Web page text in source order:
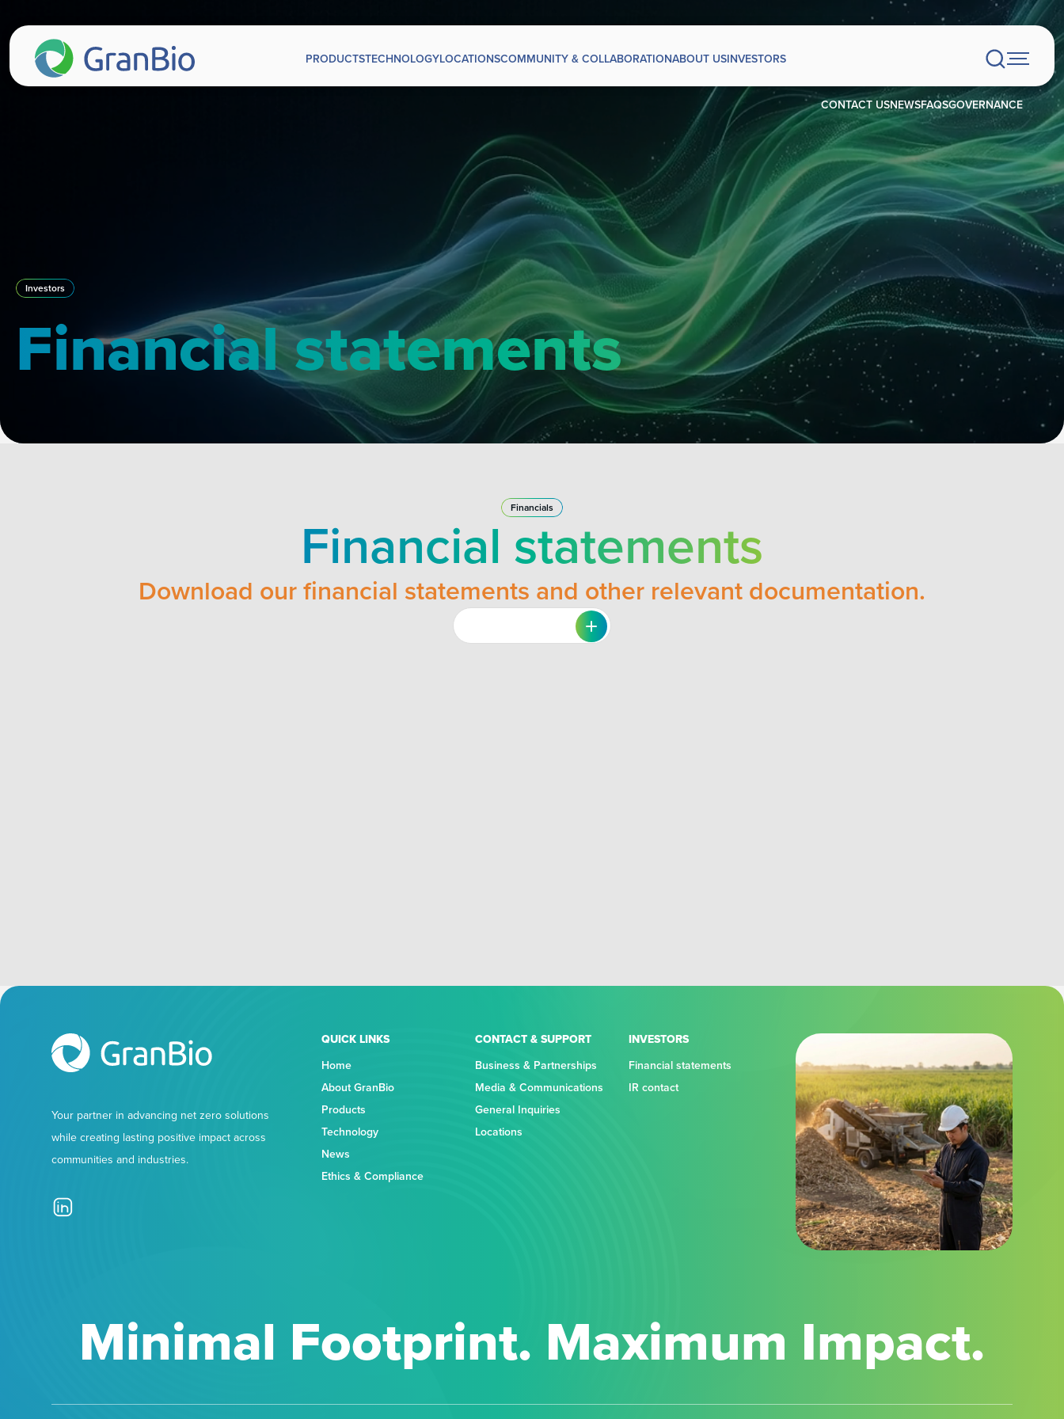
PRODUCTSTECHNOLOGYLOCATIONSCOMMUNITY & COLLABORATIONABOUT USINVESTORS
CONTACT USNEWSFAQSGOVERNANCE
Investors
Financial statements
Financials
Financial statements
Download our financial statements and other relevant documentation.
Your partner in advancing net zero solutions
while creating lasting positive impact across
communities and industries.
QUICK LINKS
Home
About GranBio
Products
Technology
News
Ethics & Compliance
CONTACT & SUPPORT
Business & Partnerships
Media & Communications
General Inquiries
Locations
INVESTORS
Financial statements
IR contact
Minimal Footprint. Maximum Impact.